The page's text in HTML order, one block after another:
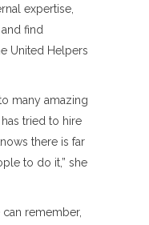
expertise,
find
United Helpers
many amazing
tried to hire
there is far
to do it,” she
remember,